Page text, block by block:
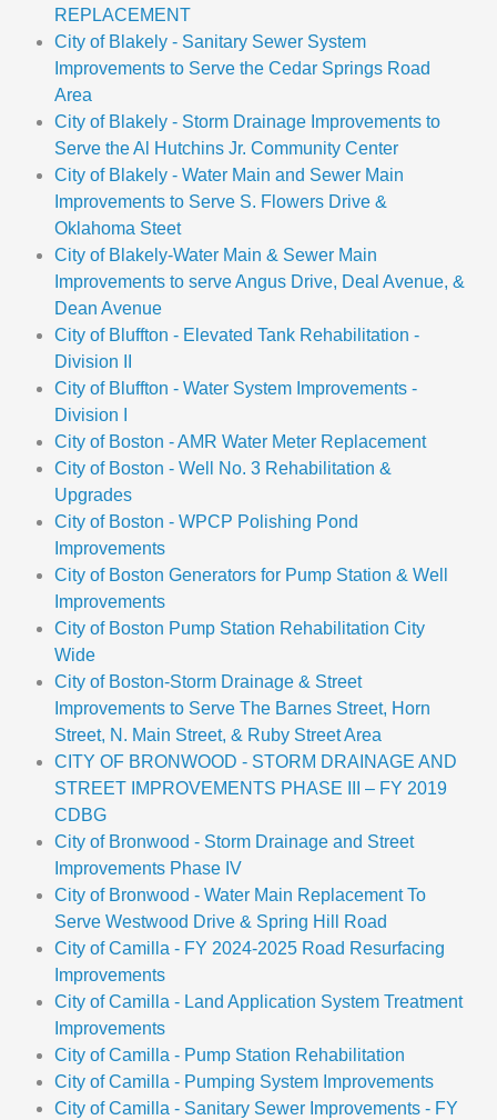
REPLACEMENT
City of Blakely - Sanitary Sewer System
Improvements to Serve the Cedar Springs Road
Area
City of Blakely - Storm Drainage Improvements to
Serve the Al Hutchins Jr. Community Center
City of Blakely - Water Main and Sewer Main
Improvements to Serve S. Flowers Drive &
Oklahoma Steet
City of Blakely-Water Main & Sewer Main
Improvements to serve Angus Drive, Deal Avenue, &
Dean Avenue
City of Bluffton - Elevated Tank Rehabilitation -
Division II
City of Bluffton - Water System Improvements -
Division I
City of Boston - AMR Water Meter Replacement
City of Boston - Well No. 3 Rehabilitation &
Upgrades
City of Boston - WPCP Polishing Pond
Improvements
City of Boston Generators for Pump Station & Well
Improvements
City of Boston Pump Station Rehabilitation City
Wide
City of Boston-Storm Drainage & Street
Improvements to Serve The Barnes Street, Horn
Street, N. Main Street, & Ruby Street Area
CITY OF BRONWOOD - STORM DRAINAGE AND
STREET IMPROVEMENTS PHASE III – FY 2019
CDBG
City of Bronwood - Storm Drainage and Street
Improvements Phase IV
City of Bronwood - Water Main Replacement To
Serve Westwood Drive & Spring Hill Road
City of Camilla - FY 2024-2025 Road Resurfacing
Improvements
City of Camilla - Land Application System Treatment
Improvements
City of Camilla - Pump Station Rehabilitation
City of Camilla - Pumping System Improvements
City of Camilla - Sanitary Sewer Improvements - FY